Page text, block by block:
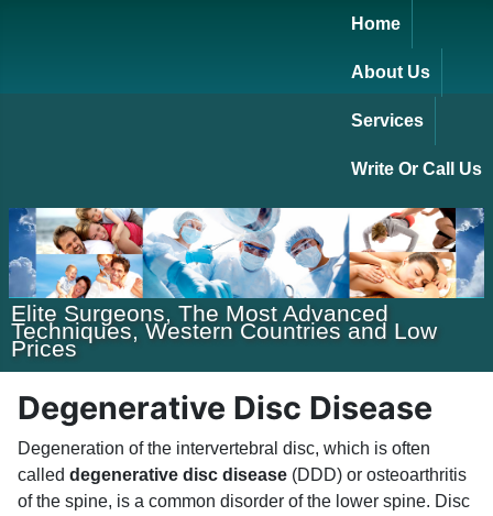
Home
About Us
Services
Write Or Call Us
Elite Surgeons, The Most Advanced
Techniques, Western Countries and Low
Prices
Degenerative Disc Disease
Degeneration of the intervertebral disc, which is often
called degenerative disc disease (DDD) or osteoarthritis
of the spine, is a common disorder of the lower spine. Disc